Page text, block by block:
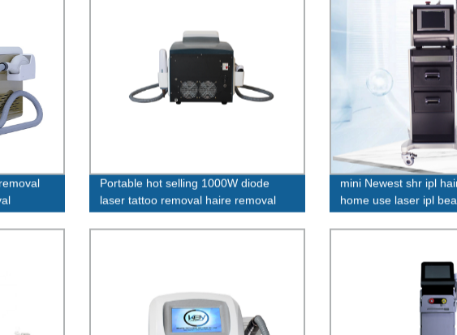
Portable hot selling 1000W diode
laser tattoo removal haire removal
mini Newest shr ipl
home use laser ipl